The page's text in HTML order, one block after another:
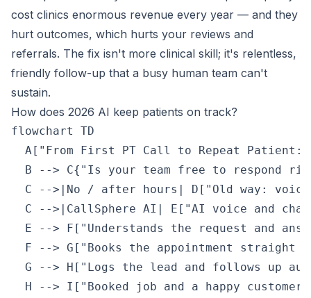
cost clinics enormous revenue every year — and they
hurt outcomes, which hurts your reviews and
referrals. The fix isn't more clinical skill; it's relentless,
friendly follow-up that a busy human team can't
sustain.
How does 2026 AI keep patients on track?
flowchart TD
A["From First PT Call to Repeat
B --> C{"Is your team free to respond
C -->|No / after hours| D["Old way:
C -->|CallSphere AI| E["AI voice and
E --> F["Understands the request and
F --> G["Books the appointment straight
G --> H["Logs the lead and follows up